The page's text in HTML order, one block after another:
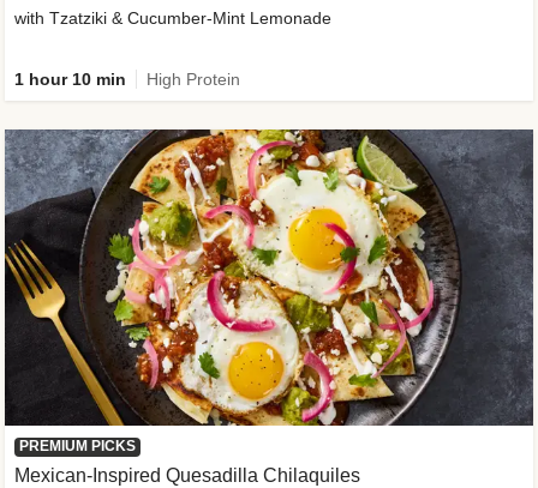
with Tzatziki & Cucumber-Mint Lemonade
1 hour 10 min High Protein
PREMIUM PICKS
Mexican-Inspired Quesadilla Chilaquiles